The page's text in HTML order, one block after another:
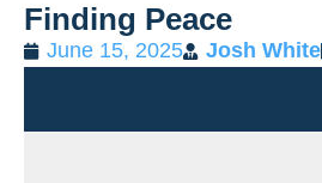
Finding Peace
June 15, 2025 Josh White